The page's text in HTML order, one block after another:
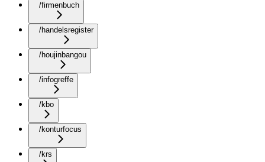
/firmenbuch
/handelsregister
/houjinbangou
/infogreffe
/kbo
/konturfocus
/krs